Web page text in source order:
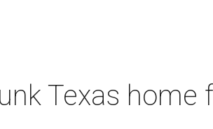
Texas home